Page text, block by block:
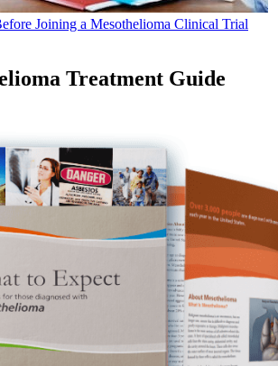
Joining a Mesothelioma Clinical Trial
Treatment Guide